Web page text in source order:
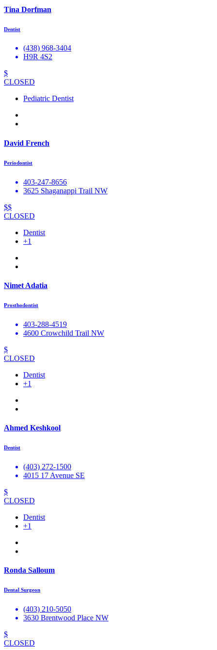
Tina Dorfman
Dentist
(438) 968-3404
H9R 4S2
$
CLOSED
Pediatric Dentist
David French
Periodontist
403-247-8656
3625 Shaganappi Trail NW
$$
CLOSED
Dentist
+1
Nimet Adatia
Prosthodontist
403-288-4519
4600 Crowchild Trail NW
$
CLOSED
Dentist
+1
Ahmed Keshkool
Dentist
(403) 272-1500
4015 17 Avenue SE
$
CLOSED
Dentist
+1
Ronda Salloum
Dental Surgeon
(403) 210-5050
3630 Brentwood Place NW
$
CLOSED